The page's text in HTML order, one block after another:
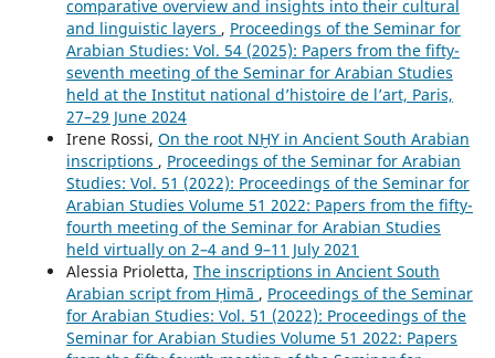
comparative overview and insights into their cultural
and linguistic layers , Proceedings of the Seminar for
Arabian Studies: Vol. 54 (2025): Papers from the fifty-
seventh meeting of the Seminar for Arabian Studies
held at the Institut national d’histoire de l’art, Paris,
27–29 June 2024
Irene Rossi, On the root NḪY in Ancient South Arabian
inscriptions , Proceedings of the Seminar for Arabian
Studies: Vol. 51 (2022): Proceedings of the Seminar for
Arabian Studies Volume 51 2022: Papers from the fifty-
fourth meeting of the Seminar for Arabian Studies
held virtually on 2–4 and 9–11 July 2021
Alessia Prioletta, The inscriptions in Ancient South
Arabian script from Ḥimā , Proceedings of the Seminar
for Arabian Studies: Vol. 51 (2022): Proceedings of the
Seminar for Arabian Studies Volume 51 2022: Papers